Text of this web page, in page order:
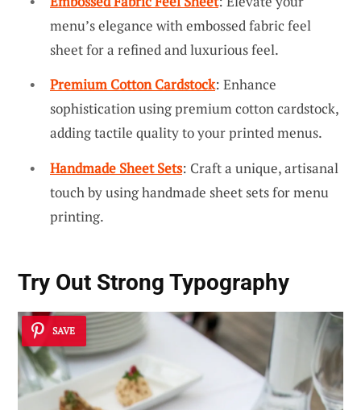
menu’s elegance with embossed fabric feel
sheet for a refined and luxurious feel.
Premium Cotton Cardstock: Enhance
sophistication using premium cotton cardstock,
adding tactile quality to your printed menus.
Handmade Sheet Sets: Craft a unique, artisanal
touch by using handmade sheet sets for menu
printing.
Try Out Strong Typography
SAVE